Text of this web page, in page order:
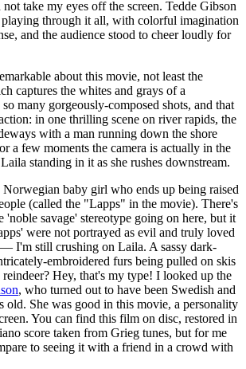
take my eyes off the screen. Tedde Gibson
through it all, with colorful imagination
and the audience stood to cheer loudly for
about this movie, not least the
captures the whites and grays of a
many gorgeously-composed shots, and that
in one thrilling scene on river rapids, the
with a man running down the shore
a few moments the camera is actually in the
standing in it as she rushes downstream.
Norwegian baby girl who ends up being raised
(called the "Lapps" in the movie). There's
'noble savage' stereotype going on here, but it
were not portrayed as evil and truly loved
I'm still crushing on Laila. A sassy dark-
embroidered furs being pulled on skis
reindeer? Hey, that's my type! I looked up the
, who turned out to have been Swedish and
old. She was good in this movie, a personality
You can find this film on disc, restored in
score taken from Grieg tunes, but for me
to seeing it with a friend in a crowd with